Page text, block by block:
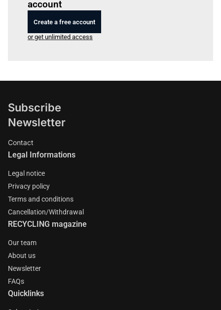
account
Create a free account
or get unlimited access
Subscribe
Newsletter
Contact
Legal Informations
Legal notice
Privacy policy
Terms and conditions
Cancellation/Withdrawal
RECYCLING magazine
Our team
About us
Newsletter
FAQs
Quicklinks